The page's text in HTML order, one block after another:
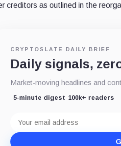
creditors as outlined in the
CRYPTOSLATE DAILY BRIEF
Daily signals,
Market-moving headlines and
5-minute digest 100k+ readers
address